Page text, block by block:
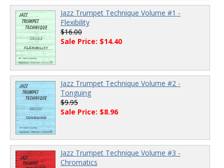
Jazz Trumpet Technique Volume #1 -
Flexibility
$16.00
Sale Price: $14.40
Jazz Trumpet Technique Volume #2 -
Tonguing
$9.95
Sale Price: $8.96
Jazz Trumpet Technique Volume #3 -
Chromatics